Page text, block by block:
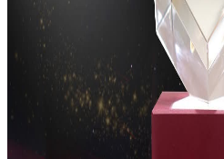
Senior leadership guiding
excellence.
Arpana Singh
Vice President